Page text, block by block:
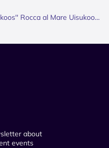
''25 Tähte Üheskoos'' Rocca al Mare Uisukool 25
about
events